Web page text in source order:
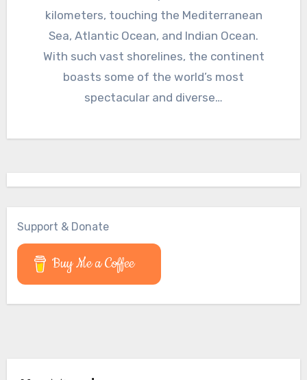
kilometers, touching the Mediterranean
Sea, Atlantic Ocean, and Indian Ocean.
With such vast shorelines, the continent
boasts some of the world’s most
spectacular and diverse…
Support & Donate
Buy Me a Coffee